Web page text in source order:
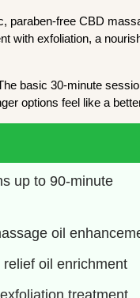
paraben-free CBD
with exfoliation, a
basic 30-minute
options feel like a
up to 90-minute
oil
oil enrichment